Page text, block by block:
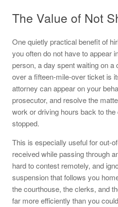
The Value of Not
One quietly practical benefit of
you often do not have to appear
person, a day spent waiting on a
over a fifteen-mile-over ticket is
attorney can appear on your
prosecutor, and resolve the
work or driving hours back to
stopped.
This is especially useful for out-
received while passing through
hard to contest remotely, and
suspension that follows you
the courthouse, the clerks, and
far more efficiently than you